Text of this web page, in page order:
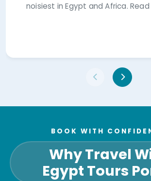
noisiest in Egypt and Africa. Read
BOOK WITH
Why Travel
Egypt Tours